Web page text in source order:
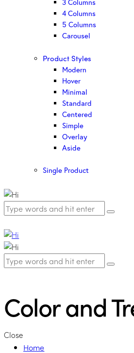
3 Columns
4 Columns
5 Columns
Carousel
Product Styles
Modern
Hover
Minimal
Standard
Centered
Simple
Overlay
Aside
Single Product
Color and
Close
Home